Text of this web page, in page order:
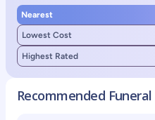
Nearest
Lowest Cost
Highest Rated
Recommended